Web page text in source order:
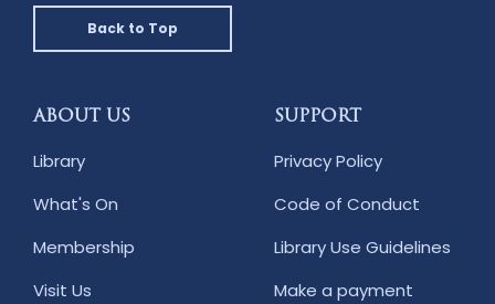
Back to Top
ABOUT US
Library
What's On
Membership
Visit Us
SUPPORT
Privacy Policy
Code of Conduct
Library Use Guidelines
Make a payment